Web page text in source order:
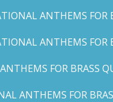
ANTHEMS
ANTHEMS
FOR BRASS
ANTHEMS FOR